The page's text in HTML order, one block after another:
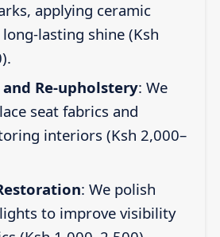
applying ceramic
lasting shine (Ksh
Re-upholstery: We
seat fabrics and
interiors (Ksh 2,000–
: We polish
to improve visibility